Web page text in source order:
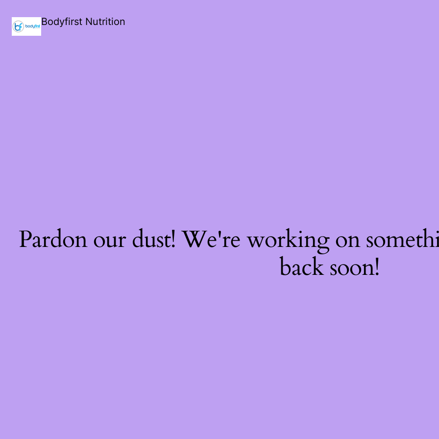
Bodyfirst Nutrition
Pardon our dust! We're working on
back soon!